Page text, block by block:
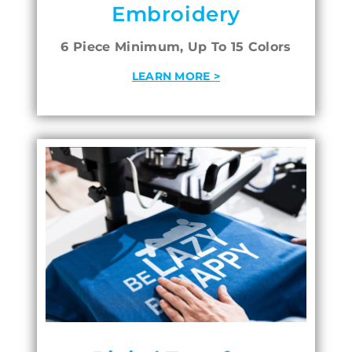
Embroidery
6 Piece Minimum, Up To 15 Colors
LEARN MORE >